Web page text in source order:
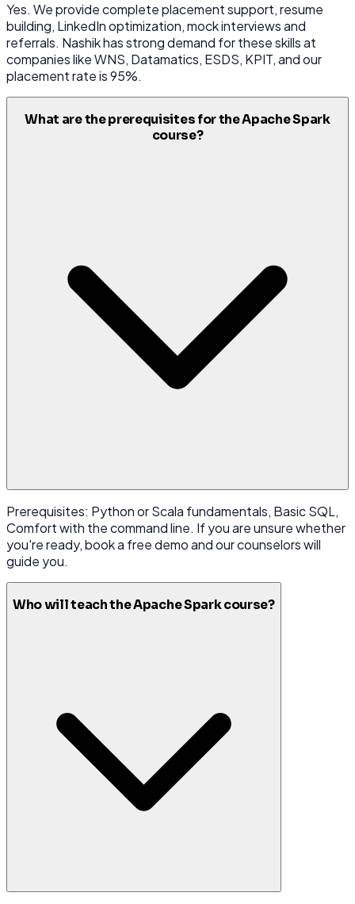
Yes. We provide complete placement support, resume
building, LinkedIn optimization, mock interviews and
referrals. Nashik has strong demand for these skills at
companies like WNS, Datamatics, ESDS, KPIT, and our
placement rate is 95%.
What are the prerequisites for the Apache Spark
course?
Prerequisites: Python or Scala fundamentals, Basic SQL,
Comfort with the command line. If you are unsure whether
you're ready, book a free demo and our counselors will
guide you.
Who will teach the Apache Spark course?